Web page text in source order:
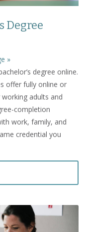
Degree
»
degree online.
offer fully online or
adults and
completion
work, family, and
credential you